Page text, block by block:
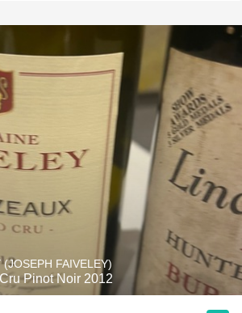
FAIVELEY)
Pinot Noir 2012